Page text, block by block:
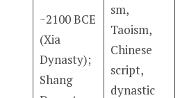
~2100 BCE
(Xia
Dynasty);
Shang
sm,
Taoism,
Chinese
script,
dynastic